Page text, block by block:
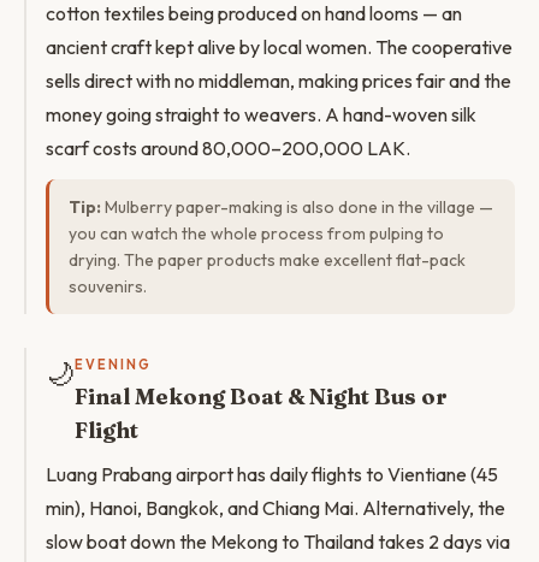
cotton textiles being produced on hand looms — an
ancient craft kept alive by local women. The cooperative
sells direct with no middleman, making prices fair and the
money going straight to weavers. A hand-woven silk
scarf costs around 80,000–200,000 LAK.
Tip: Mulberry paper-making is also done in the village —
you can watch the whole process from pulping to
drying. The paper products make excellent flat-pack
souvenirs.
🌙 EVENING
Final Mekong Boat & Night Bus or
Flight
Luang Prabang airport has daily flights to Vientiane (45
min), Hanoi, Bangkok, and Chiang Mai. Alternatively, the
slow boat down the Mekong to Thailand takes 2 days via